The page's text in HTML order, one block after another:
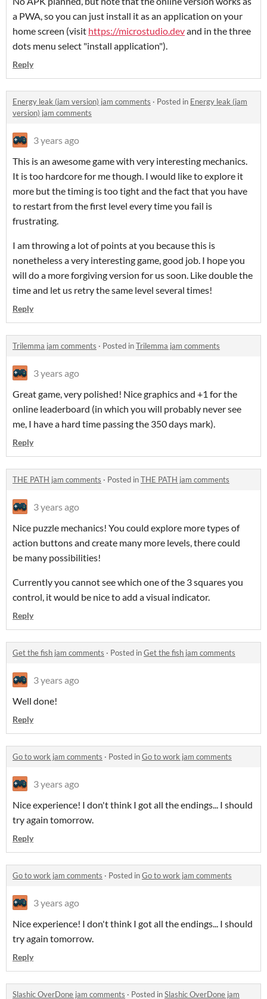
a PWA, so you can just install it as an application on your
home screen (visit https://microstudio.devand in the three
dots menu select "install application").
Reply
Energy leak (jam version) jam comments · Posted in Energy leak (jam
version) jam comments
3 years ago
This is an awesome game with very interesting mechanics.
It is too hardcore for me though. I would like to explore it
more but the timing is too tight and the fact that you have
to restart from the first level every time you fail is
frustrating.
I am throwing a lot of points at you because this is
nonetheless a very interesting game, good job. I hope you
will do a more forgiving version for us soon. Like double the
time and let us retry the same level several times!
Reply
Trilemma jam comments · Posted inTrilemma jam comments
3 years ago
Great game, very polished! Nice graphics and +1 for the
online leaderboard (in which you will probably never see
me, I have a hard time passing the 350 days mark).
Reply
THE PATH jam comments · Posted inTHE PATH jam comments
3 years ago
Nice puzzle mechanics! You could explore more types of
action buttons and create many more levels, there could
be many possibilities!
Currently you cannot see which one of the 3 squares you
control, it would be nice to add a visual indicator.
Reply
Get the fish jam comments · Posted inGet the fish jam comments
3 years ago
Well done!
Reply
Go to work jam comments · Posted inGo to work jam comments
3 years ago
Nice experience! I don't think I got all the endings... I should
try again tomorrow.
Reply
Go to work jam comments · Posted inGo to work jam comments
3 years ago
Nice experience! I don't think I got all the endings... I should
try again tomorrow.
Reply
Slashic OverDone jam comments · Posted inSlashic OverDone jam